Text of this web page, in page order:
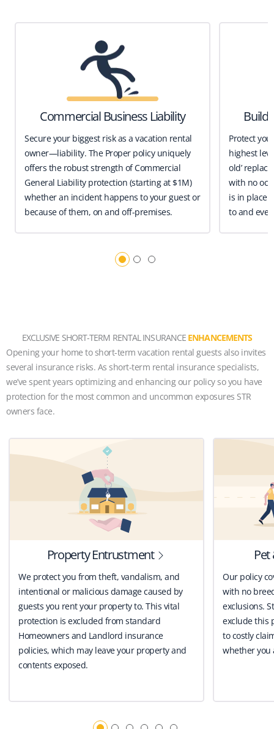
Commercial Business Liability
Secure your biggest risk as a vacation rental
owner—liability. The Proper policy uniquely
offers the robust strength of Commercial
General Liability protection (starting at $1M)
whether an incident happens to your guest or
because of them, on and off-premises.
Protect
highest
old’
with no
is in place
to and
EXCLUSIVE SHORT-TERM RENTAL INSURANCE ENHANCEMENTS
Opening your home to short-term vacation rental guests also invites
several insurance risks. As short-term rental insurance specialists,
we’ve spent years optimizing and enhancing our policy so you have
protection for the most common and uncommon exposures STR
owners face.
Property Entrustment
We protect you from theft, vandalism, and
intentional or malicious damage caused by
guests you rent your property to. This vital
protection is excluded from standard
Homeowners and Landlord insurance
policies, which may leave your property and
contents exposed.
Our policy
with no
exclusions.
exclude this
to costly
whether you